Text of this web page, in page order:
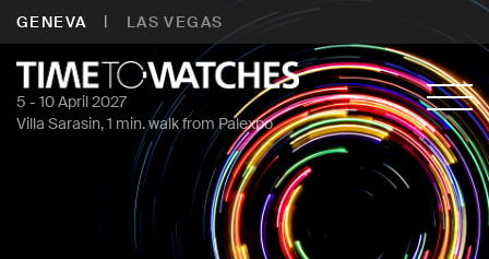
GENEVA | LAS VEGAS
5 - 10 April 2027
Villa Sarasin, 1 min. walk from Palexpo